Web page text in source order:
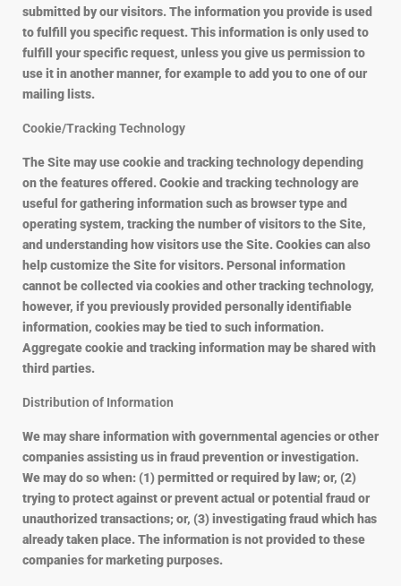
submitted by our visitors. The information you provide is used
to fulfill you specific request. This information is only used to
fulfill your specific request, unless you give us permission to
use it in another manner, for example to add you to one of our
mailing lists.
Cookie/Tracking Technology
The Site may use cookie and tracking technology depending
on the features offered. Cookie and tracking technology are
useful for gathering information such as browser type and
operating system, tracking the number of visitors to the Site,
and understanding how visitors use the Site. Cookies can also
help customize the Site for visitors. Personal information
cannot be collected via cookies and other tracking technology,
however, if you previously provided personally identifiable
information, cookies may be tied to such information.
Aggregate cookie and tracking information may be shared with
third parties.
Distribution of Information
We may share information with governmental agencies or other
companies assisting us in fraud prevention or investigation.
We may do so when: (1) permitted or required by law; or, (2)
trying to protect against or prevent actual or potential fraud or
unauthorized transactions; or, (3) investigating fraud which has
already taken place. The information is not provided to these
companies for marketing purposes.